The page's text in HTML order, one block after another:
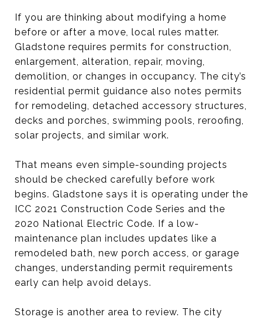
If you are thinking about modifying a home
before or after a move, local rules matter.
Gladstone requires permits for construction,
enlargement, alteration, repair, moving,
demolition, or changes in occupancy. The city’s
residential permit guidance also notes permits
for remodeling, detached accessory structures,
decks and porches, swimming pools, reroofing,
solar projects, and similar work.
That means even simple-sounding projects
should be checked carefully before work
begins. Gladstone says it is operating under the
ICC 2021 Construction Code Series and the
2020 National Electric Code. If a low-
maintenance plan includes updates like a
remodeled bath, new porch access, or garage
changes, understanding permit requirements
early can help avoid delays.
Storage is another area to review. The city